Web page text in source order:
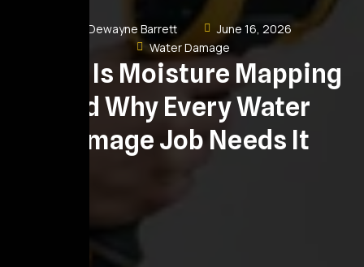
Dewayne Barrett
June 16, 2026
Water Damage
What Is Moisture Mapping
and Why Every Water
Damage Job Needs It